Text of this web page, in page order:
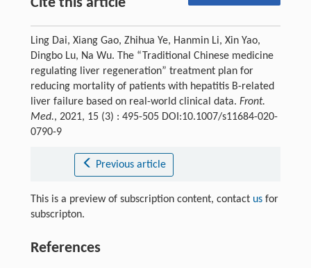
Ling Dai, Xiang Gao, Zhihua Ye, Hanmin Li, Xin Yao,
Dingbo Lu, Na Wu. The “Traditional Chinese medicine
regulating liver regeneration” treatment plan for
reducing mortality of patients with hepatitis B-related
liver failure based on real-world clinical data. Front.
Med., 2021, 15 (3) : 495-505 DOI:10.1007/s11684-020-
0790-9
Previous article
This is a preview of subscription content, contact usfor
subscripton.
References